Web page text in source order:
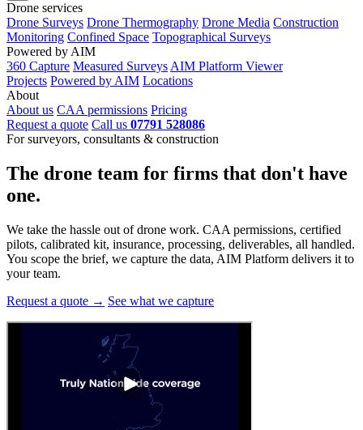
Drone services
Drone Surveys Drone Thermography Drone Media Construction
Monitoring Confined Space Topographical Surveys
Powered by AIM
360 Capture Measured Surveys AIM Platform Viewer
Projects Powered by AIM Locations
About
About us CAA permissions Pricing
Request a quote Call us 07791 528086
For surveyors, consultants & construction
The drone team for firms that don't have
one.
We take the hassle out of drone work. CAA permissions, certified
pilots, calibrated kit, insurance, processing, deliverables, all handled.
You scope the brief, we capture the data, AIM Platform delivers it to
your team.
Request a quote → See what we capture